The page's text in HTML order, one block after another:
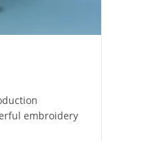
embroidery